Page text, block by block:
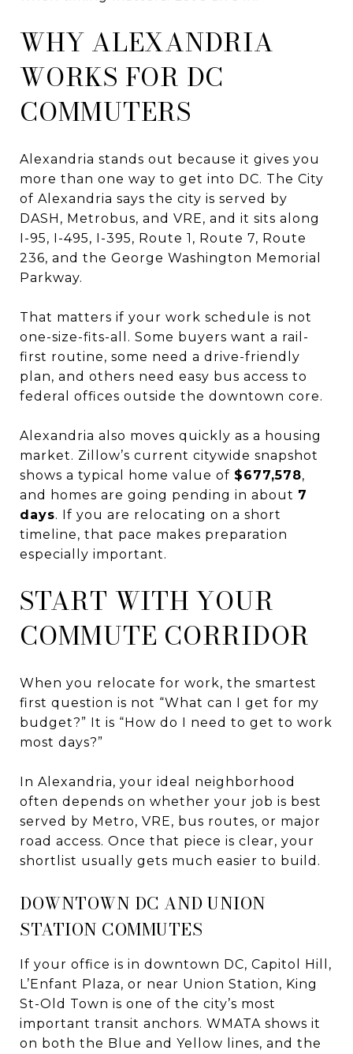
WHY ALEXANDRIA
WORKS FOR DC
COMMUTERS
Alexandria stands out because it gives you
more than one way to get into DC. The City
of Alexandria says the city is served by
DASH, Metrobus, and VRE, and it sits along
I-95, I-495, I-395, Route 1, Route 7, Route
236, and the George Washington Memorial
Parkway.
That matters if your work schedule is not
one-size-fits-all. Some buyers want a rail-
first routine, some need a drive-friendly
plan, and others need easy bus access to
federal offices outside the downtown core.
Alexandria also moves quickly as a housing
market. Zillow’s current citywide snapshot
shows a typical home value of $677,578,
and homes are going pending in about 7
days. If you are relocating on a short
timeline, that pace makes preparation
especially important.
START WITH YOUR
COMMUTE CORRIDOR
When you relocate for work, the smartest
first question is not “What can I get for my
budget?” It is “How do I need to get to work
most days?”
In Alexandria, your ideal neighborhood
often depends on whether your job is best
served by Metro, VRE, bus routes, or major
road access. Once that piece is clear, your
shortlist usually gets much easier to build.
DOWNTOWN DC AND UNION
STATION COMMUTES
If your office is in downtown DC, Capitol Hill,
L’Enfant Plaza, or near Union Station, King
St-Old Town is one of the city’s most
important transit anchors. WMATA shows it
on both the Blue and Yellow lines, and the